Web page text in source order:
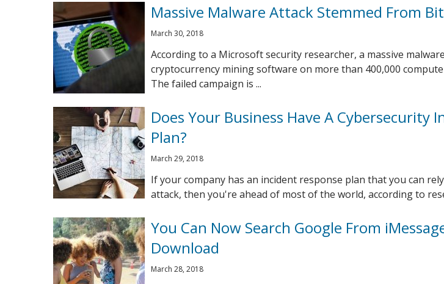
Massive Malware Attack Stemmed From
March 30, 2018
According to a Microsoft security researcher, a massive
cryptocurrency mining software on more than 400,000
The failed campaign is ...
Does Your Business Have A Cybersecurity
Plan?
March 29, 2018
If your company has an incident response plan that you can
attack, then you're ahead of most of the world, according to
You Can Now Search Google From
Download
March 28, 2018